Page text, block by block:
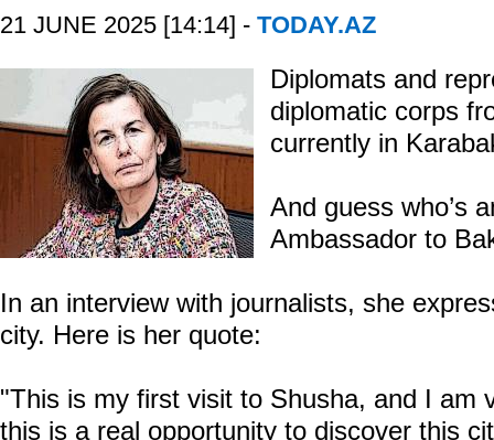
21 JUNE 2025 [14:14] - TODAY.AZ
Diplomats and
diplomatic corps
currently in
And guess who’s
Ambassador to
In an interview with journalists, she
city. Here is her quote:
"This is my first visit to Shusha, and I
this is a real opportunity to discover this